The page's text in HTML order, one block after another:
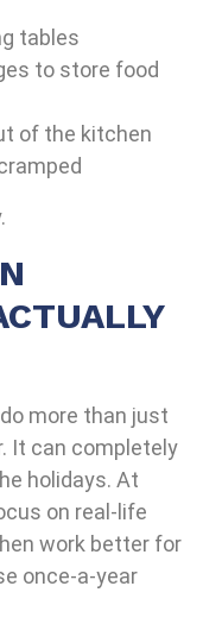
tables
to store food
of the kitchen
more than just
It can completely
holidays. At
on real-life
work better for
once-a-year